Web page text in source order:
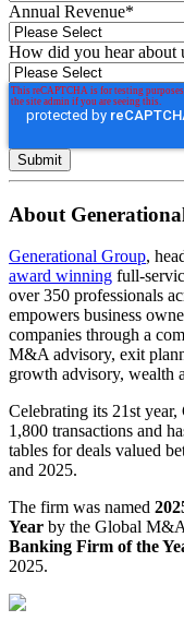
Annual Revenue*
How did you hear about
About
Generational Group,
award winning full-
over 350 professionals
empowers business
companies through a
M&A advisory, exit
growth advisory, wealth
Celebrating its 21st
1,800 transactions and
tables for deals valued
and 2025.
The firm was named
Year by the Global
Banking Firm of the
2025.